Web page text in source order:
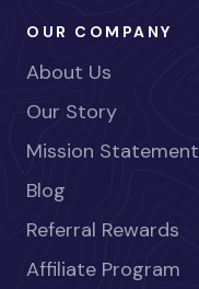
OUR COMPANY
About Us
Our Story
Mission Statement
Blog
Referral Rewards
Affiliate Program